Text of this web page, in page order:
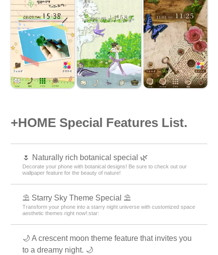
+HOME Special Features List.
🌷 Naturally rich botanical special 🌿
Decorate your phone with botanical designs! Be sure to check out our
wallpaper feature for the beauty of nature!
⛱️ Starry Sky Theme Special ⛱️
Transform your phone into a starry night universe with customized space
aesthetic themes right now!:star:️
🌙 A crescent moon theme feature that invites you
to a dreamy night. 🌙